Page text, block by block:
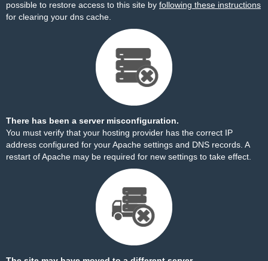
possible to restore access to this site by following these instructions
for clearing your dns cache.
There has been a server misconfiguration.
You must verify that your hosting provider has the correct IP
address configured for your Apache settings and DNS records. A
restart of Apache may be required for new settings to take effect.